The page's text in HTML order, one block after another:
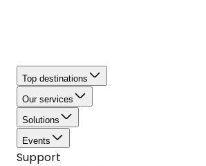
Top destinations
Our services
Solutions
Events
Support